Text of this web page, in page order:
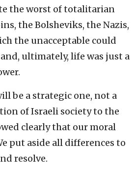
the worst of totalitarian
the Bolsheviks, the Nazis,
the unacceptable could
ultimately, life was just a
be a strategic one, not a
of Israeli society to the
clearly that our moral
put aside all differences to
resolve.